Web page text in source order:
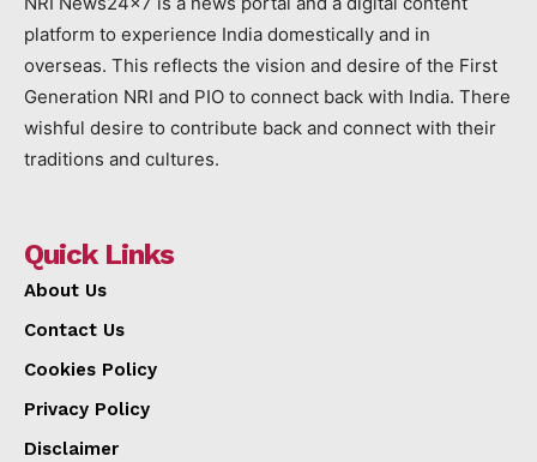
platform to experience India domestically and in
overseas. This reflects the vision and desire of the First
Generation NRI and PIO to connect back with India. There
wishful desire to contribute back and connect with their
traditions and cultures.
Quick Links
About Us
Contact Us
Cookies Policy
Privacy Policy
Disclaimer